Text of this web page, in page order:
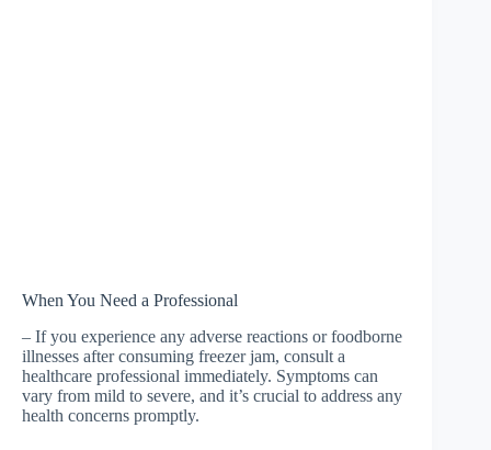
When You Need a Professional
– If you experience any adverse reactions or foodborne
illnesses after consuming freezer jam, consult a
healthcare professional immediately. Symptoms can
vary from mild to severe, and it’s crucial to address any
health concerns promptly.